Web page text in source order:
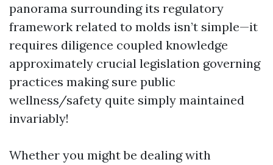
panorama surrounding its regulatory
framework related to molds isn’t simple—it
requires diligence coupled knowledge
approximately crucial legislation governing
practices making sure public
wellness/safety quite simply maintained
invariably!
Whether you might be dealing with